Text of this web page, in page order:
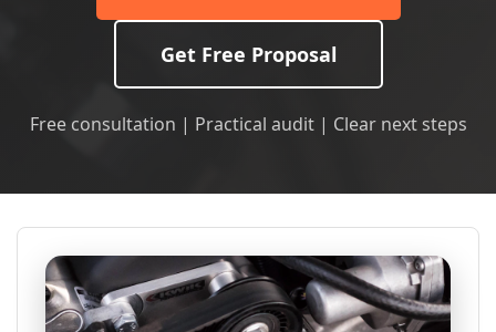
Get Free Proposal
Free consultation | Practical audit | Clear next steps